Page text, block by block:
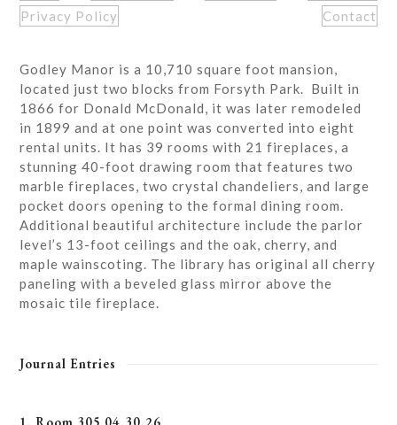
Privacy Policy
Contact
Godley Manor is a 10,710 square foot mansion,
located just two blocks from Forsyth Park. Built in
1866 for Donald McDonald, it was later remodeled
in 1899 and at one point was converted into eight
rental units. It has 39 rooms with 21 fireplaces, a
stunning 40-foot drawing room that features two
marble fireplaces, two crystal chandeliers, and large
pocket doors opening to the formal dining room.
Additional beautiful architecture include the parlor
level’s 13-foot ceilings and the oak, cherry, and
maple wainscoting. The library has original all cherry
paneling with a beveled glass mirror above the
mosaic tile fireplace.
Journal Entries